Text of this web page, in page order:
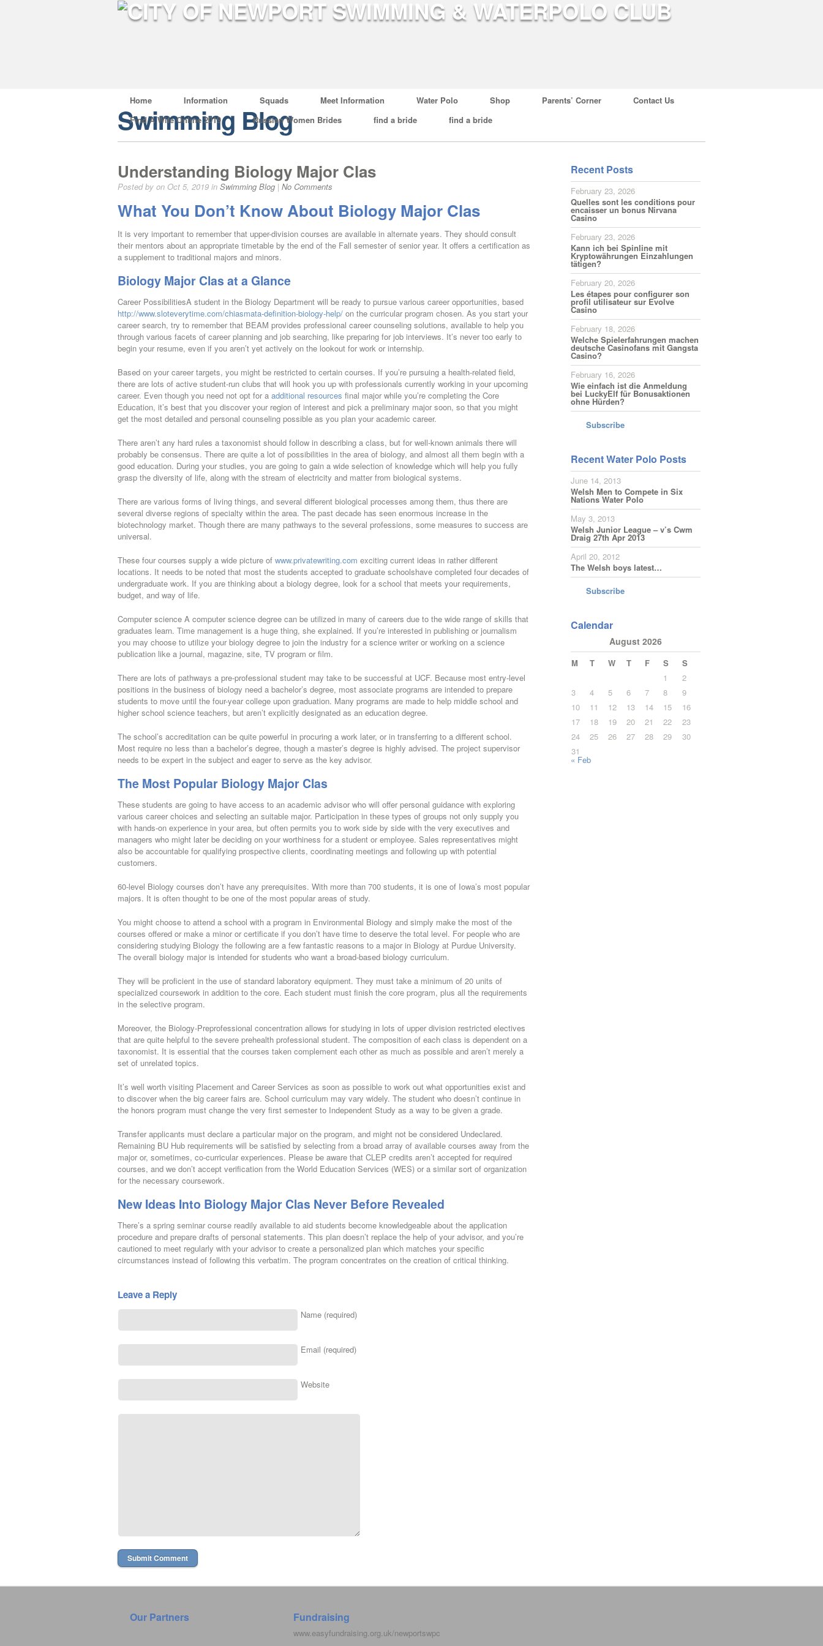
Home Information Squads Meet Information Water Polo Shop Parents’ Corner
Contact Us
Find A Wife Online 2019
Russian Women Brides find a bride find a bride
Swimming Blog
Understanding Biology Major Clas
Posted by on Oct 5, 2019 in Swimming Blog | No Comments
What You Don’t Know About Biology Major Clas
It is very important to remember that upper-division courses are available in alternate years. They should consult
their mentors about an appropriate timetable by the end of the Fall semester of senior year. It offers a certification as
a supplement to traditional majors and minors.
Biology Major Clas at a Glance
Career PossibilitiesA student in the Biology Department will be ready to pursue various career opportunities, based
http://www.sloteverytime.com/chiasmata-definition-biology-help/ on the curricular program chosen. As you start your
career search, try to remember that BEAM provides professional career counseling solutions, available to help you
through various facets of career planning and job searching, like preparing for job interviews. It’s never too early to
begin your resume, even if you aren’t yet actively on the lookout for work or internship.
Based on your career targets, you might be restricted to certain courses. If you’re pursuing a health-related field,
there are lots of active student-run clubs that will hook you up with professionals currently working in your upcoming
career. Even though you need not opt for a additional resources final major while you’re completing the Core
Education, it’s best that you discover your region of interest and pick a preliminary major soon, so that you might
get the most detailed and personal counseling possible as you plan your academic career.
There aren’t any hard rules a taxonomist should follow in describing a class, but for well-known animals there will
probably be consensus. There are quite a lot of possibilities in the area of biology, and almost all them begin with a
good education. During your studies, you are going to gain a wide selection of knowledge which will help you fully
grasp the diversity of life, along with the stream of electricity and matter from biological systems.
There are various forms of living things, and several different biological processes among them, thus there are
several diverse regions of specialty within the area. The past decade has seen enormous increase in the
biotechnology market. Though there are many pathways to the several professions, some measures to success are
universal.
These four courses supply a wide picture of www.privatewriting.com exciting current ideas in rather different
locations. It needs to be noted that most the students accepted to graduate schoolshave completed four decades of
undergraduate work. If you are thinking about a biology degree, look for a school that meets your requirements,
budget, and way of life.
Computer science A computer science degree can be utilized in many of careers due to the wide range of skills that
graduates learn. Time management is a huge thing, she explained. If you’re interested in publishing or journalism
you may choose to utilize your biology degree to join the industry for a science writer or working on a science
publication like a journal, magazine, site, TV program or film.
There are lots of pathways a pre-professional student may take to be successful at UCF. Because most entry-level
positions in the business of biology need a bachelor’s degree, most associate programs are intended to prepare
students to move until the four-year college upon graduation. Many programs are made to help middle school and
higher school science teachers, but aren’t explicitly designated as an education degree.
The school’s accreditation can be quite powerful in procuring a work later, or in transferring to a different school.
Most require no less than a bachelor’s degree, though a master’s degree is highly advised. The project supervisor
needs to be expert in the subject and eager to serve as the key advisor.
The Most Popular Biology Major Clas
These students are going to have access to an academic advisor who will offer personal guidance with exploring
various career choices and selecting an suitable major. Participation in these types of groups not only supply you
with hands-on experience in your area, but often permits you to work side by side with the very executives and
managers who might later be deciding on your worthiness for a student or employee. Sales representatives might
also be accountable for qualifying prospective clients, coordinating meetings and following up with potential
customers.
60-level Biology courses don’t have any prerequisites. With more than 700 students, it is one of Iowa’s most popular
majors. It is often thought to be one of the most popular areas of study.
You might choose to attend a school with a program in Environmental Biology and simply make the most of the
courses offered or make a minor or certificate if you don’t have time to deserve the total level. For people who are
considering studying Biology the following are a few fantastic reasons to a major in Biology at Purdue University.
The overall biology major is intended for students who want a broad-based biology curriculum.
They will be proficient in the use of standard laboratory equipment. They must take a minimum of 20 units of
specialized coursework in addition to the core. Each student must finish the core program, plus all the requirements
in the selective program.
Moreover, the Biology-Preprofessional concentration allows for studying in lots of upper division restricted electives
that are quite helpful to the severe prehealth professional student. The composition of each class is dependent on a
taxonomist. It is essential that the courses taken complement each other as much as possible and aren’t merely a
set of unrelated topics.
It’s well worth visiting Placement and Career Services as soon as possible to work out what opportunities exist and
to discover when the big career fairs are. School curriculum may vary widely. The student who doesn’t continue in
the honors program must change the very first semester to Independent Study as a way to be given a grade.
Transfer applicants must declare a particular major on the program, and might not be considered Undeclared.
Remaining BU Hub requirements will be satisfied by selecting from a broad array of available courses away from the
major or, sometimes, co-curricular experiences. Please be aware that CLEP credits aren’t accepted for required
courses, and we don’t accept verification from the World Education Services (WES) or a similar sort of organization
for the necessary coursework.
New Ideas Into Biology Major Clas Never Before Revealed
There’s a spring seminar course readily available to aid students become knowledgeable about the application
procedure and prepare drafts of personal statements. This plan doesn’t replace the help of your advisor, and you’re
cautioned to meet regularly with your advisor to create a personalized plan which matches your specific
circumstances instead of following this verbatim. The program concentrates on the creation of critical thinking.
Leave a Reply
Name (required)
Email (required)
Website
Recent Posts
February 23, 2026
Quelles sont les conditions pour
encaisser un bonus Nirvana
Casino
February 23, 2026
Kann ich bei Spinline mit
Kryptowährungen Einzahlungen
tätigen?
February 20, 2026
Les étapes pour configurer son
profil utilisateur sur Evolve
Casino
February 18, 2026
Welche Spielerfahrungen machen
deutsche Casinofans mit Gangsta
Casino?
February 16, 2026
Wie einfach ist die Anmeldung
bei LuckyElf für Bonusaktionen
ohne Hürden?
Subscribe
Recent Water Polo Posts
June 14, 2013
Welsh Men to Compete in Six
Nations Water Polo
May 3, 2013
Welsh Junior League – v’s Cwm
Draig 27th Apr 2013
April 20, 2012
The Welsh boys latest…
Subscribe
Calendar
August 2026
M T W T F S
S
1
2
3
4 5 6 7 8
9
10
11 12 13 14 15
16
17
18 19 20 21 22
23
24
25 26 27 28 29
30
31
« Feb
Our Partners Fundraising
www.easyfundraising.org.uk/newportswpc